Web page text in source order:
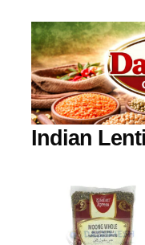
Indian